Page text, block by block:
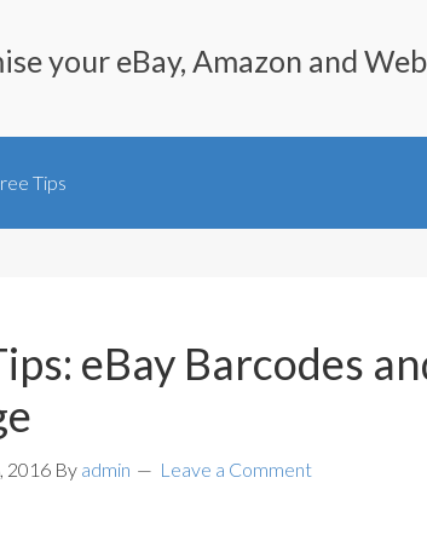
your eBay, Amazon and
Tips
eBay Barcodes
2016 By admin Leave a Comment